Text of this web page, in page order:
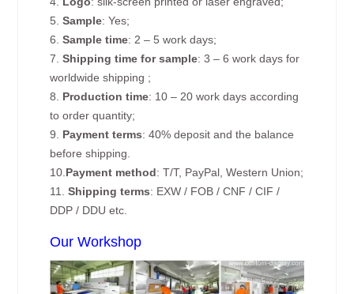
5.Sample: Yes;
6.Sample time: 2 – 5 work days;
7.Shipping time for sample: 3 – 6 work days for
worldwide shipping ;
8. Production time: 10 – 20 work days according
to order quantity;
9. Payment terms: 40% deposit and the balance
before shipping.
10. Payment method: T/T, PayPal, Western Union;
11.Shipping terms: EXW / FOB / CNF / CIF /
DDP / DDU etc.
Our Workshop